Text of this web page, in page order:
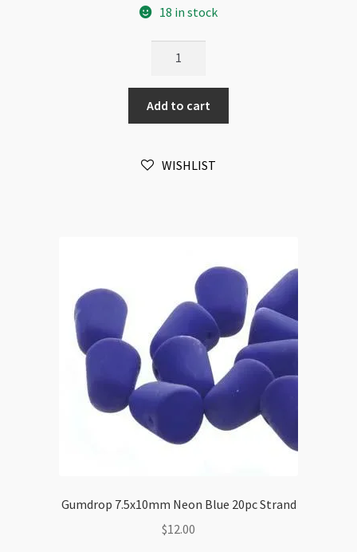
18 in stock
Montana
AB
20pc
quantity
Add to cart
WISHLIST
Gumdrop 7.5x10mm Neon Blue 20pc Strand
$12.00